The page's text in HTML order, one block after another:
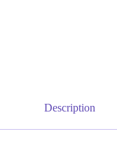
Description